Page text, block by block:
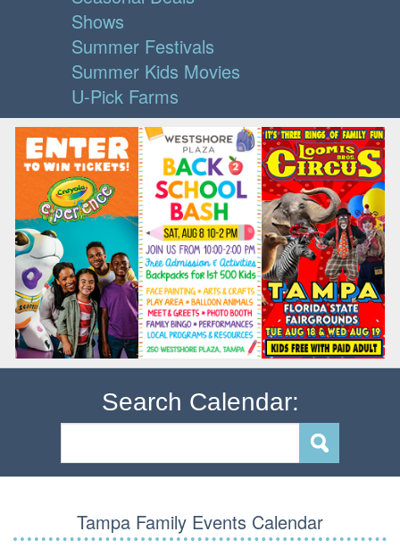
Shows
Summer Festivals
Summer Kids Movies
U-Pick Farms
Search Calendar:
Tampa Family Events Calendar